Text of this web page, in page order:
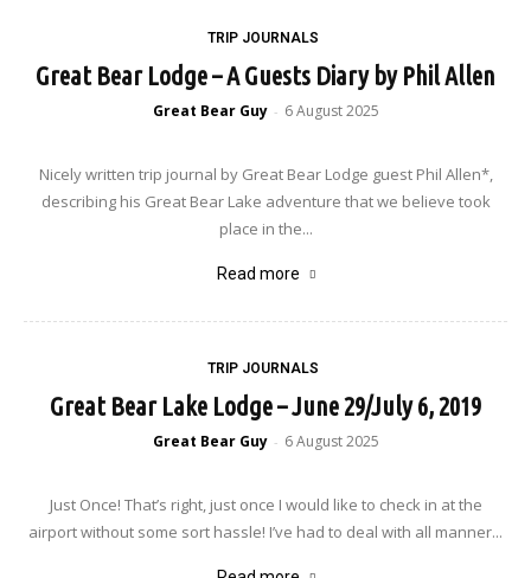
TRIP JOURNALS
Great Bear Lodge – A Guests Diary by Phil Allen
Great Bear Guy - 6 August 2025
Nicely written trip journal by Great Bear Lodge guest Phil Allen*,
describing his Great Bear Lake adventure that we believe took
place in the...
Read more
TRIP JOURNALS
Great Bear Lake Lodge – June 29/July 6, 2019
Great Bear Guy - 6 August 2025
Just Once! That’s right, just once I would like to check in at the
airport without some sort hassle! I’ve had to deal with all manner...